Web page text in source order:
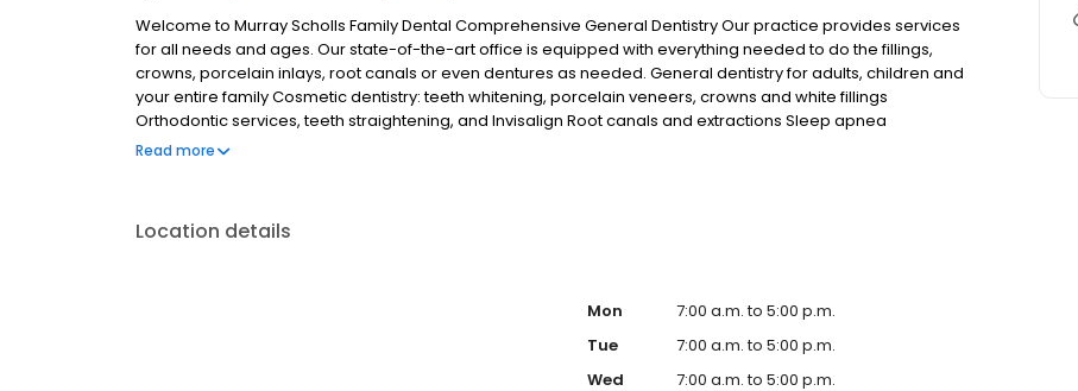
Welcome to Murray Scholls Family Dental Comprehensive General Dentistry Our practice provides services
for all needs and ages. Our state-of-the-art office is equipped with everything needed to do the fillings,
crowns, porcelain inlays, root canals or even dentures as needed. General dentistry for adults, children and
your entire family Cosmetic dentistry: teeth whitening, porcelain veneers, crowns and white fillings
Orthodontic services, teeth straightening, and Invisalign Root canals and extractions Sleep apnea
appliances We are always on call to accept emergencies Convenient hours to fit your schedule
Read more
Location details
Mon
7:00 a.m. to 5:00 p.m.
Tue
7:00 a.m. to 5:00 p.m.
Wed
7:00 a.m. to 5:00 p.m.